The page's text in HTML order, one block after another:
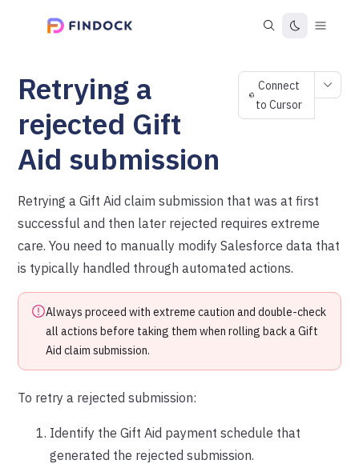
Retrying a
rejected Gift
Aid submission
Connect
to Cursor
Retrying a Gift Aid claim submission that was at first
successful and then later rejected requires extreme
care. You need to manually modify Salesforce data that
is typically handled through automated actions.
Always proceed with extreme caution and double-check
all actions before taking them when rolling back a Gift
Aid claim submission.
To retry a rejected submission:
Identify the Gift Aid payment schedule that
generated the rejected submission.